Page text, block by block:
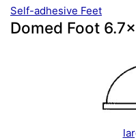
Self-adhesive Feet
Domed Foot